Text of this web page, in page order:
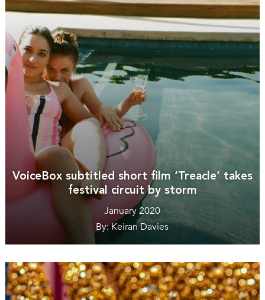
VoiceBox subtitled short film ‘Treacle’ takes
festival circuit by storm
January 2020
By: Keiran Davies